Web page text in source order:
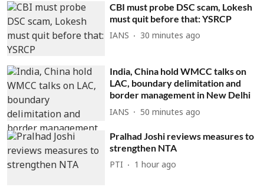
CBI must probe DSC scam, Lokesh
must quit before that: YSRCP
IANS 30 minutes ago
India, China hold WMCC talks on
LAC, boundary delimitation and
border management in New Delhi
IANS 50 minutes ago
Pralhad Joshi reviews measures to
strengthen NTA
PTI 1 hour ago